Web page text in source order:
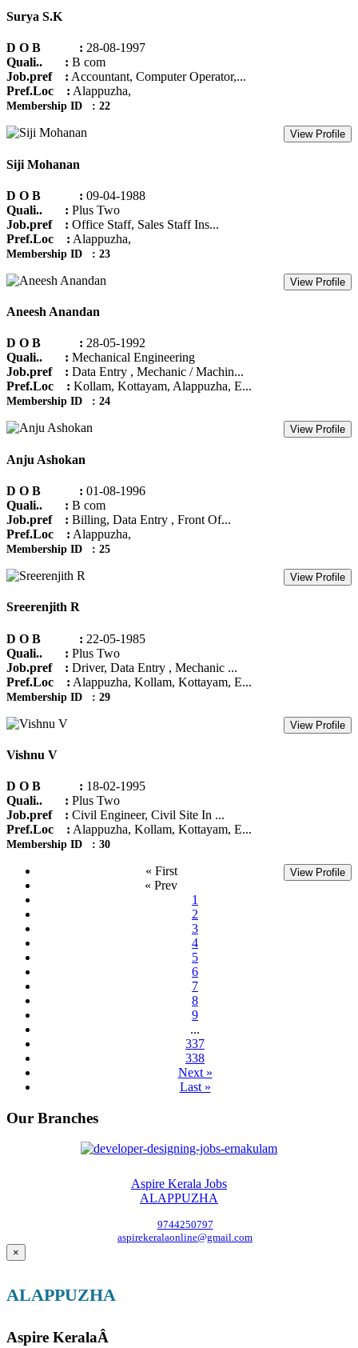
Surya S.K
D O B : 28-08-1997
Quali.. : B com
Job.pref : Accountant, Computer Operator,...
Pref.Loc : Alappuzha,
Membership ID : 22
View Profile
Siji Mohanan
D O B : 09-04-1988
Quali.. : Plus Two
Job.pref : Office Staff, Sales Staff Ins...
Pref.Loc : Alappuzha,
Membership ID : 23
View Profile
Aneesh Anandan
D O B : 28-05-1992
Quali.. : Mechanical Engineering
Job.pref : Data Entry , Mechanic / Machin...
Pref.Loc : Kollam, Kottayam, Alappuzha, E...
Membership ID : 24
View Profile
Anju Ashokan
D O B : 01-08-1996
Quali.. : B com
Job.pref : Billing, Data Entry , Front Of...
Pref.Loc : Alappuzha,
Membership ID : 25
View Profile
Sreerenjith R
D O B : 22-05-1985
Quali.. : Plus Two
Job.pref : Driver, Data Entry , Mechanic ...
Pref.Loc : Alappuzha, Kollam, Kottayam, E...
Membership ID : 29
View Profile
Vishnu V
D O B : 18-02-1995
Quali.. : Plus Two
Job.pref : Civil Engineer, Civil Site In ...
Pref.Loc : Alappuzha, Kollam, Kottayam, E...
Membership ID : 30
View Profile
« First
« Prev
1
2
3
4
5
6
7
8
9
...
337
338
Next »
Last »
Our Branches
Aspire Kerala Jobs
ALAPPUZHA
9744250797
aspirekeralaonline@gmail.com
×
ALAPPUZHA
Aspire KeralaÂ